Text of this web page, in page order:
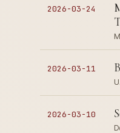
2026-03-24
2026-03-11
2026-03-10